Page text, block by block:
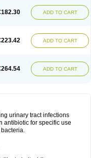
ADD TO CART
ADD TO CART
ADD TO CART
urinary tract infections
antibiotic for specific use